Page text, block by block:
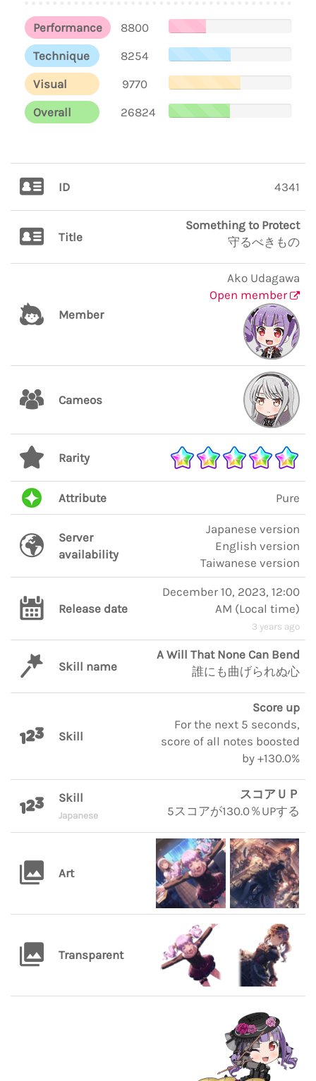
Performance
8800
Technique
8254
Visual
9770
Overall
26824
ID 4341
Title
Something to Protect
守るべきもの
Member
Ako Udagawa
Open member
Cameos
Rarity
Attribute Pure
Server
availability
Japanese version
English version
Taiwanese version
Release date
December 10, 2023, 12:00
AM (Local time)
3 years ago
Skill name
A Will That None Can Bend
誰にも曲げられぬ心
Skill
Score up
For the next 5 seconds,
score of all notes boosted
by +130.0%
Skill
Japanese
スコアＵＰ
5スコアが130.0％UPする
Art
Transparent